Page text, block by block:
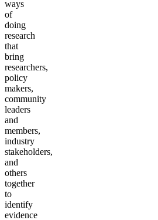
ways
of
doing
research
that
bring
researchers,
policy
makers,
community
leaders
and
members,
industry
stakeholders,
and
others
together
to
identify
evidence